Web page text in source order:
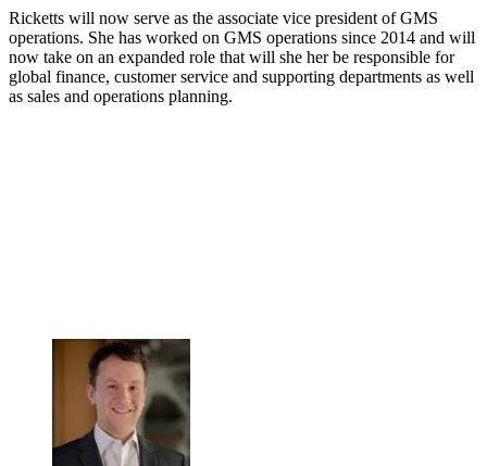
Ricketts will now serve as the associate vice president of GMS
operations. She has worked on GMS operations since 2014 and will
now take on an expanded role that will she her be responsible for
global finance, customer service and supporting departments as well
as sales and operations planning.